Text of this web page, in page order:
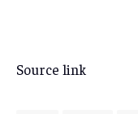
Source link